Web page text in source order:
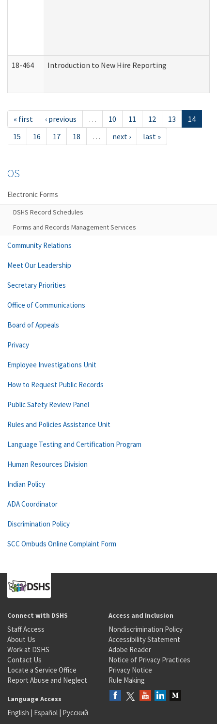
18-464 Introduction to New Hire Reporting
« first ‹ previous … 10 11 12 13
14
15
16 17 18 … next › last »
OS
Electronic Forms
DSHS Record Schedules
Forms and Records Management Services
Community Relations
Meet Our Leadership
Secretary Priorities
Office of Communications
Board of Appeals
Privacy
Employee Investigations Unit
How to Request Public Records
Public Safety Review Panel
Rules and Policies Assistance Unit
Language Testing and Certification Program
Human Resources Division
Indian Policy
ADA Coordinator
Discrimination Policy
SCC Ombuds Online Complaint Form
Connect with DSHS
Staff Access
About Us
Work at DSHS
Contact Us
Locate a Service Office
Report Abuse and Neglect
Access and Inclusion
Nondiscrimination Policy
Accessibility Statement
Adobe Reader
Notice of Privacy Practices
Privacy Notice
Rule Making
Language Access
English | Español | Русский